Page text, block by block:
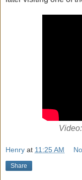
Henry at 11:25 AM
Share